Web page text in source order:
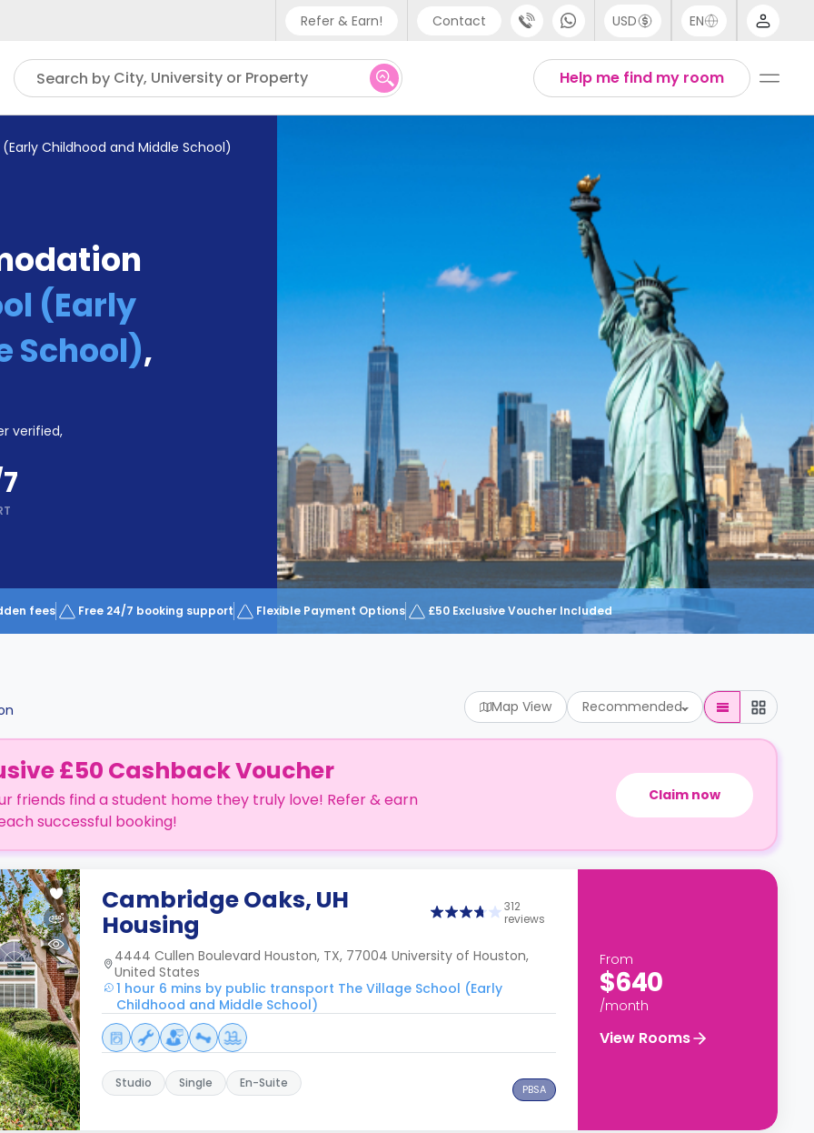
Refer & Earn! Contact
Phone support
UK - +44 (0) 20 3871 8666
USD EN
Thai
Help me find my room
Search by City, University or Property
Childhood and Middle School)
(Early
School),
verified,
fees Free 24/7 booking support Flexible Payment Options £50 Exclusive Voucher Included
Map View Recommended
£50 Cashback Voucher
friends find a student home they truly love! Refer & earn
successful booking!
Claim now
Cambridge Oaks, UH
Housing
312
reviews
4444 Cullen Boulevard Houston, TX, 77004 University of Houston,
United States
1 hour 6 mins by public transport The Village School (Early
Childhood and Middle School)
Studio Single En-Suite PBSA
From
$640
/month
View Rooms